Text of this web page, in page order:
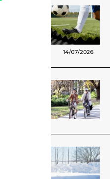
14/07/2026